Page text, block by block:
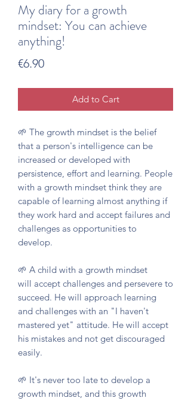
My diary for a growth
mindset: You can achieve
anything!
€6.90Price
Add to Cart
🌱 The growth mindset is the belief
that a person's intelligence can be
increased or developed with
persistence, effort and learning. People
with a growth mindset think they are
capable of learning almost anything if
they work hard and accept failures and
challenges as opportunities to
develop.
🌱 A child with a growth mindset
will accept challenges and persevere to
succeed. He will approach learning
and challenges with an "I haven't
mastered yet" attitude. He will accept
his mistakes and not get discouraged
easily.
🌱 It's never too late to develop a
growth mindset, and this growth